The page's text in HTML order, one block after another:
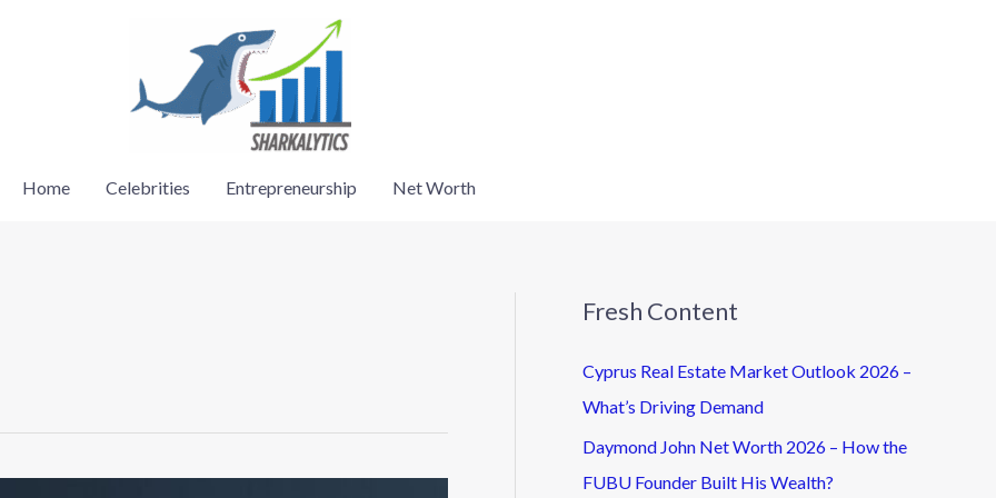
Home Celebrities Entrepreneurship Net Worth
Fresh Content
Cyprus Real Estate Market Outlook 2026 –
What’s Driving Demand
Daymond John Net Worth 2026 – How the
FUBU Founder Built His Wealth?